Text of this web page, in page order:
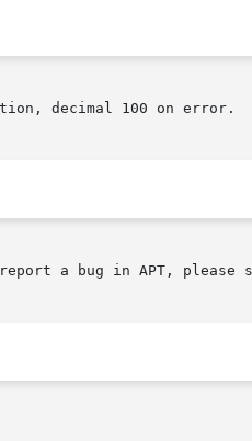
decimal 100 on error.
a bug in APT, please